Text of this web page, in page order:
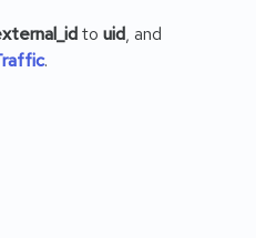
to uid, and
.